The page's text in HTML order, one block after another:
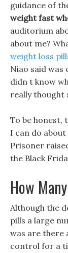
guidance of
weight fast
auditorium
about me?
weight loss
Niao said was
didn t know
really thought
To be honest,
I can do about
Prisoner
the Black
How
Although the
pills a large
was are there
control for a